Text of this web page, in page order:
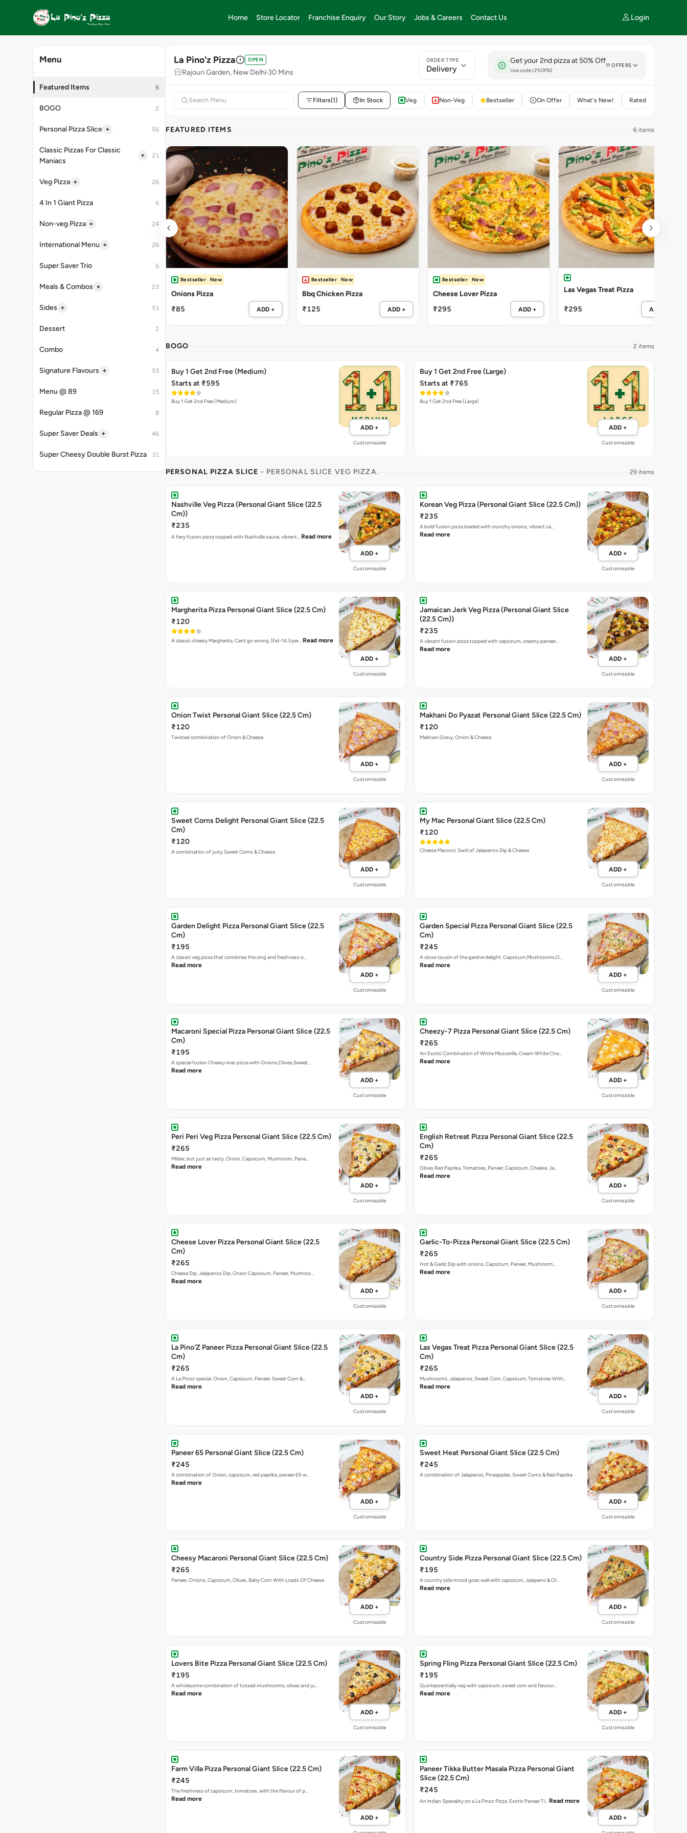
Home Store Locator Franchise Enquiry Our Story Jobs & Careers Contact Us Login
Menu
Featured Items 6
BOGO 2
Personal Pizza Slice + 56
Classic Pizzas For Classic
Maniacs
+ 21
Veg Pizza + 26
4 In 1 Giant Pizza 6
Non-veg Pizza + 24
International Menu + 26
Super Saver Trio 6
Meals & Combos + 23
Sides + 51
Dessert 2
Combo 4
Signature Flavours + 53
Menu @ 89 15
Regular Pizza @ 169 8
Super Saver Deals + 46
Super Cheesy Double Burst Pizza 31
La Pino'z Pizza OPEN
Rajouri Garden, New Delhi 30 Mins
ORDER TYPE
Delivery
Get your 2nd pizza at 50% Off
Use code LP50FR2
11 OFFERS
Filters(1) In Stock Veg Non-Veg Bestseller On Offer What's New! Rated 4+
FEATURED ITEMS 6 items
Bestseller New
Onions Pizza
₹85
ADD +
Bestseller New
Bbq Chicken Pizza
₹125
ADD +
Bestseller New
Cheese Lover Pizza
₹295
ADD +
Las Vegas Treat Pizza
₹295 ADD +
BOGO 2 items
Buy 1 Get 2nd Free (Medium)
Starts at ₹595
Buy 1 Get 2nd Free (Medium)
ADD +
Customisable
Buy 1 Get 2nd Free (Large)
Starts at ₹765
Buy 1 Get 2nd Free (Large)
ADD +
Customisable
PERSONAL PIZZA SLICE - PERSONAL SLICE VEG PIZZA. 29 items
Nashville Veg Pizza (Personal Giant Slice (22.5
Cm))
₹235
A fiery fusion pizza topped with Nashville sauce, vibrant… Read more
ADD +
Customisable
Korean Veg Pizza (Personal Giant Slice (22.5 Cm))
₹235
A bold fusion pizza loaded with crunchy onions, vibrant ca…
Read more
ADD +
Customisable
Margherita Pizza Personal Giant Slice (22.5 Cm)
₹120
A classic cheesy Margherita. Cant go wrong. [Fat-14.3 per… Read more
ADD +
Customisable
Jamaican Jerk Veg Pizza (Personal Giant Slice
(22.5 Cm))
₹235
A vibrant fusion pizza topped with capsicum, creamy paneer…
Read more
ADD +
Customisable
Onion Twist Personal Giant Slice (22.5 Cm)
₹120
Twisted combination of Onion & Cheese
ADD +
Customisable
Makhani Do Pyazat Personal Giant Slice (22.5 Cm)
₹120
Makhani Gravy, Onion & Cheese
ADD +
Customisable
Sweet Corns Delight Personal Giant Slice (22.5
Cm)
₹120
A combination of juicy Sweet Corns & Cheese
ADD +
Customisable
My Mac Personal Giant Slice (22.5 Cm)
₹120
Cheese Macroni, Swirl of Jalapenos Dip & Cheese
ADD +
Customisable
Garden Delight Pizza Personal Giant Slice (22.5
Cm)
₹195
A classic veg pizza that combines the zing and freshness o…
Read more
ADD +
Customisable
Garden Special Pizza Personal Giant Slice (22.5
Cm)
₹245
A close cousin of the gardne delight. Capsicum,Mushrooms,O…
Read more
ADD +
Customisable
Macaroni Special Pizza Personal Giant Slice (22.5
Cm)
₹195
A special fusion Cheesy mac pizza with Onions,Olives,Sweet…
Read more
ADD +
Customisable
Cheezy-7 Pizza Personal Giant Slice (22.5 Cm)
₹265
An Exotic Combination of White Mozzarilla, Cream White Che…
Read more
ADD +
Customisable
Peri Peri Veg Pizza Personal Giant Slice (22.5 Cm)
₹265
Milder, but just as tasty. Onion, Capsicum, Mushroom, Pane…
Read more
ADD +
Customisable
English Retreat Pizza Personal Giant Slice (22.5
Cm)
₹265
Olives,Red Paprika, Tomatoes, Paneer, Capsicum, Cheese, Ja…
Read more
ADD +
Customisable
Cheese Lover Pizza Personal Giant Slice (22.5
Cm)
₹265
Cheese Dip, Jalapenos Dip, Onion Capsicum, Paneer, Mushroo…
Read more
ADD +
Customisable
Garlic-To-Pizza Personal Giant Slice (22.5 Cm)
₹265
Hot & Garlic Dip with onions, Capsicum, Paneer, Mushroom…
Read more
ADD +
Customisable
La Pino'Z Paneer Pizza Personal Giant Slice (22.5
Cm)
₹265
A La Pinoz special. Onion, Capsicum, Paneer, Sweet Corn &…
Read more
ADD +
Customisable
Las Vegas Treat Pizza Personal Giant Slice (22.5
Cm)
₹265
Mushrooms, Jalapenos, Sweet Corn, Capsicum, Tomatoes With…
Read more
ADD +
Customisable
Paneer 65 Personal Giant Slice (22.5 Cm)
₹245
A combination of Onion, capsicum, red paprika, paneer 65 w…
Read more
ADD +
Customisable
Sweet Heat Personal Giant Slice (22.5 Cm)
₹245
A combination of Jalapenos, Pineapples, Sweet Corns & Red Paprika
ADD +
Customisable
Cheesy Macaroni Personal Giant Slice (22.5 Cm)
₹265
Paneer, Onions, Capsicum, Olives, Baby Corn With Loads Of Cheese
ADD +
Customisable
Country Side Pizza Personal Giant Slice (22.5 Cm)
₹195
A country side mood goes well with capsicum, Jalapeno & Ol…
Read more
ADD +
Customisable
Lovers Bite Pizza Personal Giant Slice (22.5 Cm)
₹195
A wholesome combination of tossed mushrooms, olives and ju…
Read more
ADD +
Customisable
Spring Fling Pizza Personal Giant Slice (22.5 Cm)
₹195
Quintessentially veg with capsicum, sweet corn and flavour…
Read more
ADD +
Customisable
Farm Villa Pizza Personal Giant Slice (22.5 Cm)
₹245
The freshness of capsicum, tomatoes, with the flavour of p…
Read more
ADD +
Paneer Tikka Butter Masala Pizza Personal Giant
Slice (22.5 Cm)
₹245
An indian Speciality on a La Pinoz Pizza. Exotic Paneer Ti… Read more
ADD +